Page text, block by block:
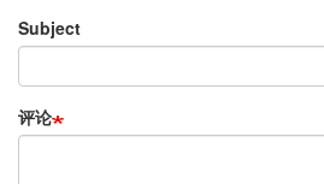
Subject
评论